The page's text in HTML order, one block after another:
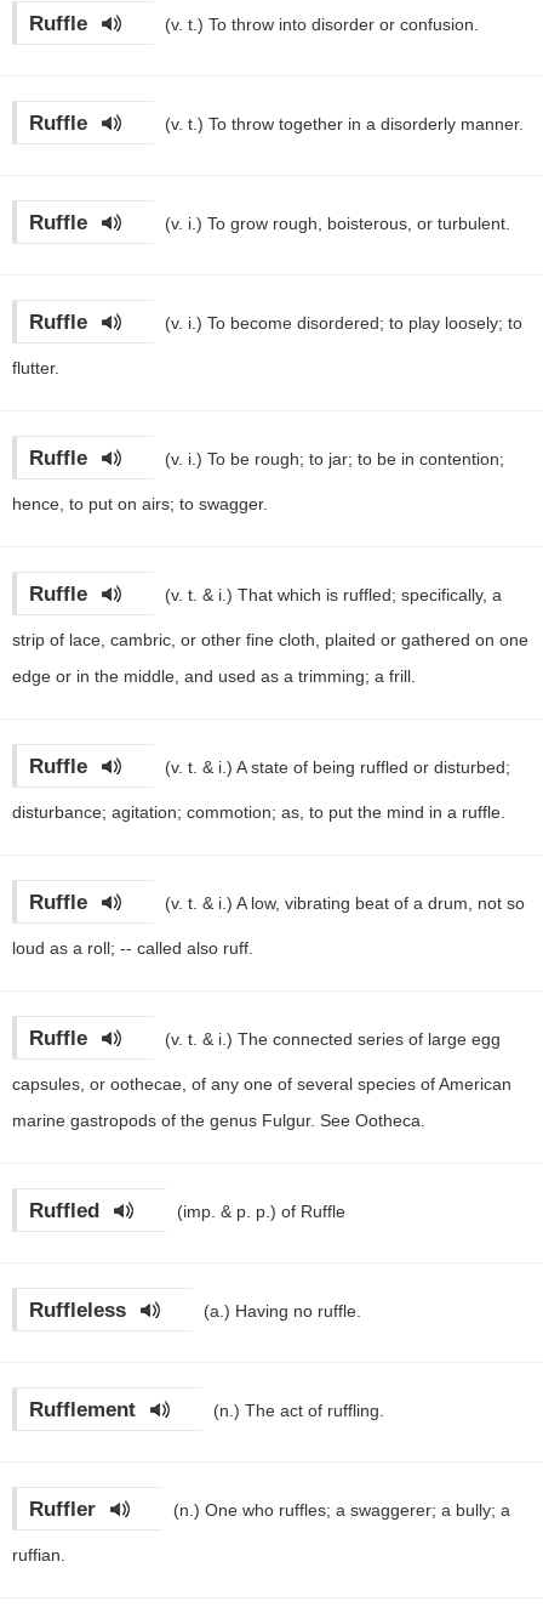
Ruffle (v. t.) To throw into disorder or confusion.
Ruffle (v. t.) To throw together in a disorderly manner.
Ruffle (v. i.) To grow rough, boisterous, or turbulent.
Ruffle (v. i.) To become disordered; to play loosely; to
flutter.
Ruffle (v. i.) To be rough; to jar; to be in contention;
hence, to put on airs; to swagger.
Ruffle (v. t. & i.) That which is ruffled; specifically, a
strip of lace, cambric, or other fine cloth, plaited or gathered on one
edge or in the middle, and used as a trimming; a frill.
Ruffle (v. t. & i.) A state of being ruffled or disturbed;
disturbance; agitation; commotion; as, to put the mind in a ruffle.
Ruffle (v. t. & i.) A low, vibrating beat of a drum, not so
loud as a roll; -- called also ruff.
Ruffle (v. t. & i.) The connected series of large egg
capsules, or oothecae, of any one of several species of American
marine gastropods of the genus Fulgur. See Ootheca.
Ruffled (imp. & p. p.) of Ruffle
Ruffleless (a.) Having no ruffle.
Rufflement (n.) The act of ruffling.
Ruffler (n.) One who ruffles; a swaggerer; a bully; a
ruffian.